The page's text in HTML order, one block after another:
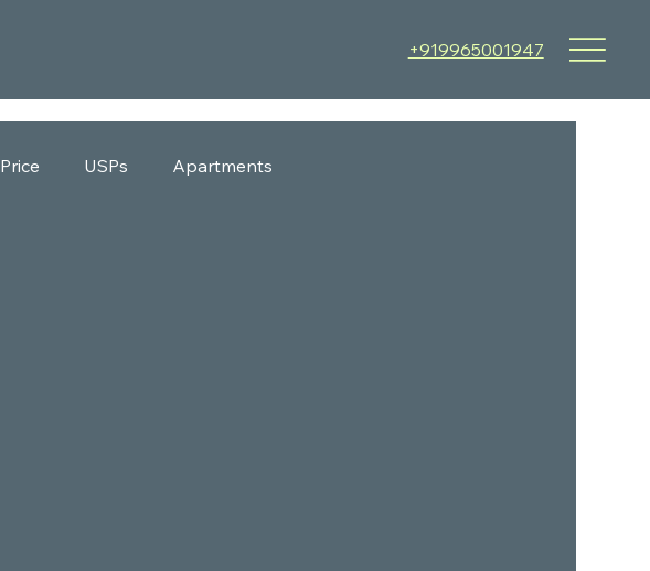
+919965001947
Price USPs Apartments